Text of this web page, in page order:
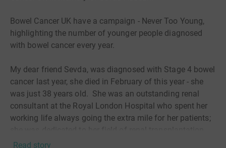
Bowel Cancer UK have a campaign - Never Too Young,
highlighting the number of younger people diagnosed
with bowel cancer every year.
My dear friend Sevda, was diagnosed with Stage 4 bowel
cancer last year, she died in February of this year - she
was just 38 years old. She was an outstanding renal
consultant at the Royal London Hospital who spent her
working life always going the extra mile for her patients;
Outside of work she was an amazing, fun and loving
Read story